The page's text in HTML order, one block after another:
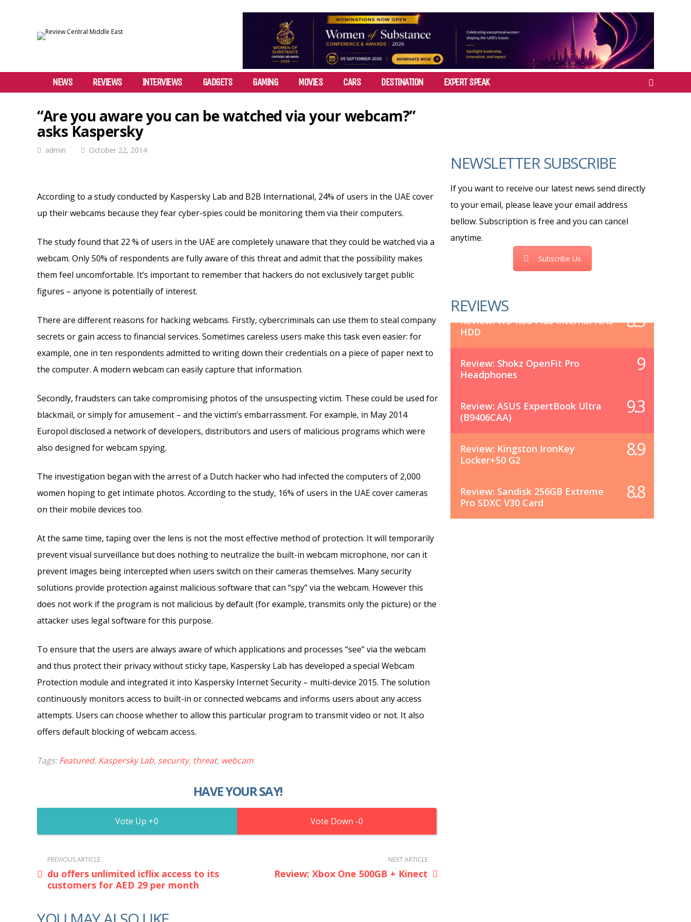
NEWS REVIEWS INTERVIEWS GADGETS GAMING MOVIES CARS DESTINATION EXPERT SPEAK
“Are you aware you can be watched via your webcam?”
asks Kaspersky
admin October 22, 2014
According to a study conducted by Kaspersky Lab and B2B International, 24% of users in the UAE cover
up their webcams because they fear cyber-spies could be monitoring them via their computers.
The study found that 22 % of users in the UAE are completely unaware that they could be watched via a
webcam. Only 50% of respondents are fully aware of this threat and admit that the possibility makes
them feel uncomfortable. It’s important to remember that hackers do not exclusively target public
figures – anyone is potentially of interest.
There are different reasons for hacking webcams. Firstly, cybercriminals can use them to steal company
secrets or gain access to financial services. Sometimes careless users make this task even easier: for
example, one in ten respondents admitted to writing down their credentials on a piece of paper next to
the computer. A modern webcam can easily capture that information.
Secondly, fraudsters can take compromising photos of the unsuspecting victim. These could be used for
blackmail, or simply for amusement – and the victim’s embarrassment. For example, in May 2014
Europol disclosed a network of developers, distributors and users of malicious programs which were
also designed for webcam spying.
The investigation began with the arrest of a Dutch hacker who had infected the computers of 2,000
women hoping to get intimate photos. According to the study, 16% of users in the UAE cover cameras
on their mobile devices too.
At the same time, taping over the lens is not the most effective method of protection. It will temporarily
prevent visual surveillance but does nothing to neutralize the built-in webcam microphone, nor can it
prevent images being intercepted when users switch on their cameras themselves. Many security
solutions provide protection against malicious software that can “spy” via the webcam. However this
does not work if the program is not malicious by default (for example, transmits only the picture) or the
attacker uses legal software for this purpose.
To ensure that the users are always aware of which applications and processes “see” via the webcam
and thus protect their privacy without sticky tape, Kaspersky Lab has developed a special Webcam
Protection module and integrated it into Kaspersky Internet Security – multi-device 2015. The solution
continuously monitors access to built-in or connected webcams and informs users about any access
attempts. Users can choose whether to allow this particular program to transmit video or not. It also
offers default blocking of webcam access.
Tags:Featured, Kaspersky Lab, security, threat, webcam
HAVE YOUR SAY!
0 0
PREVIOUS ARTICLE
du offers unlimited icflix access to its
customers for AED 29 per month
NEXT ARTICLE
Review: Xbox One 500GB + Kinect
NEWSLETTER SUBSCRIBE
If you want to receive our latest news send directly
to your email, please leave your email address
bellow. Subscription is free and you can cancel
anytime.
Subscribe Us
REVIEWS
Review: WD Red Plus Internal NAS
HDD
8.5
Review: Shokz OpenFit Pro
Headphones
9
Review: ASUS ExpertBook Ultra
(B9406CAA)
9.3
Review: Kingston IronKey
Locker+50 G2
8.9
Review: Sandisk 256GB Extreme
Pro SDXC V30 Card
8.8